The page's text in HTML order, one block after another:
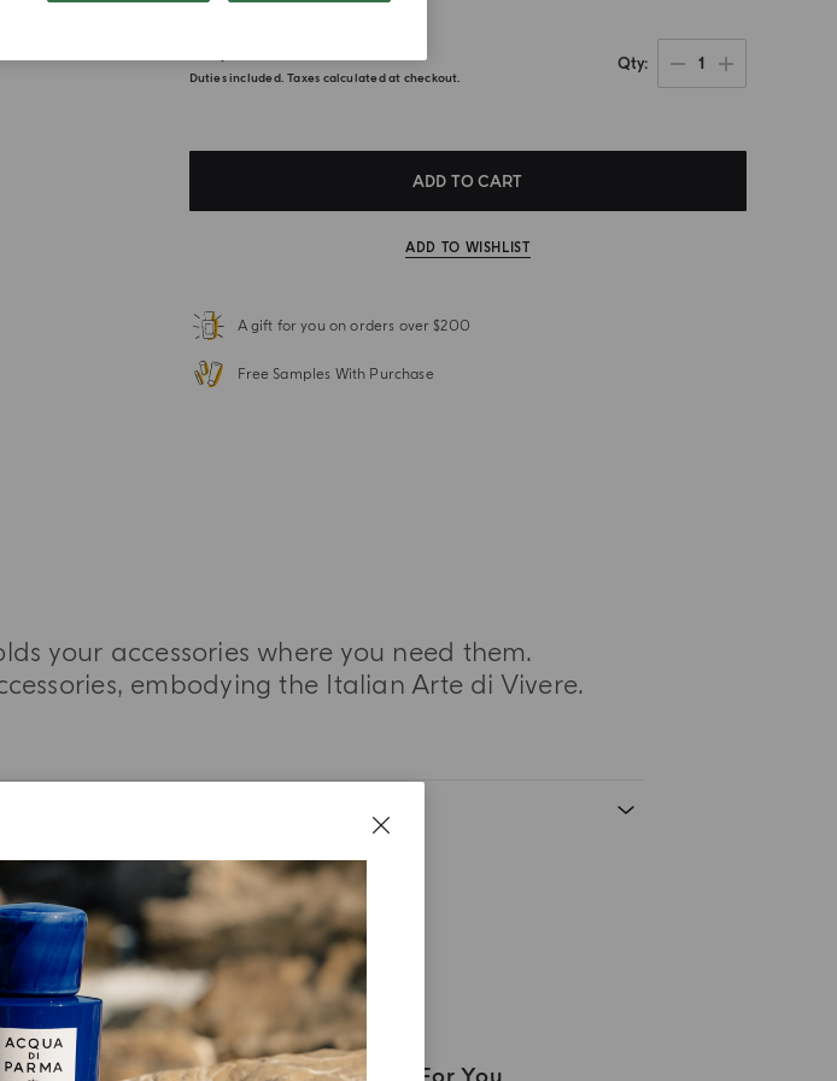
Duties included. Taxes calculated at checkout.
Qty 1
ADD TO CART
ADD TO WISHLIST
A gift for you on orders over $200
Free Samples With Purchase
your accessories where you need them.
embodying the Italian Arte di Vivere.
EXPERIENCE